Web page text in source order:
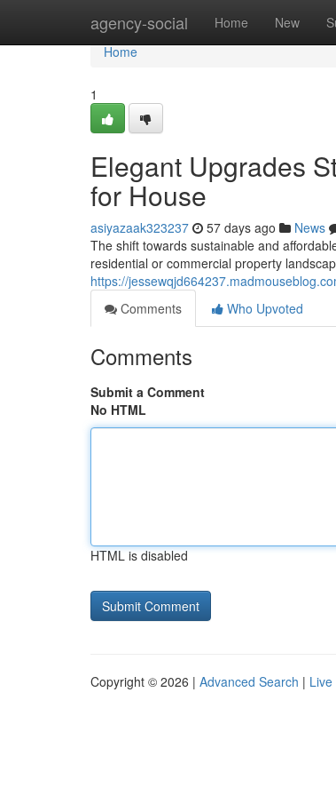
agency-social Home New
Home
Home
1
Elegant Upgrades
for House
asiyazaak323237 57 days ago News
The shift towards sustainable and
residential or commercial property
https://
Comments
Who Upvoted
Comments
Submit a Comment
No HTML
HTML is disabled
Copyright © 2026 | Advanced Search | Live